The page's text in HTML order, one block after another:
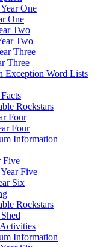
One
One
Two
Two
Three
Three
Exception Word Lists
Rockstars
Four
Four
Information
Five
Five
Six
Rockstars
Information